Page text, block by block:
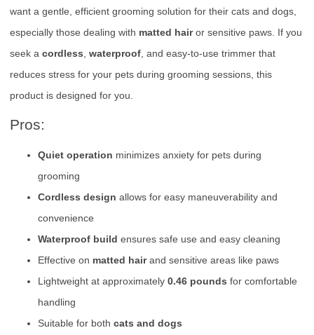
want a gentle, efficient grooming solution for their cats and dogs,
especially those dealing with matted hairor sensitive paws. If you
seek a cordless waterproof , and easy-to-use trimmer that
reduces stress for your pets during grooming sessions, this
product is designed for you.
Pros:
Quiet operation minimizes anxiety for pets during
grooming
Cordless design allows for easy maneuverability and
convenience
Waterproof build ensures safe use and easy cleaning
Effective on matted hairand sensitive areas like paws
Lightweight at approximately 0.46 pounds for comfortable
handling
Suitable for both cats and dogs